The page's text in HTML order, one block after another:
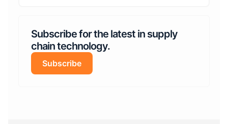
Subscribe for the latest in supply
chain technology.
Subscribe